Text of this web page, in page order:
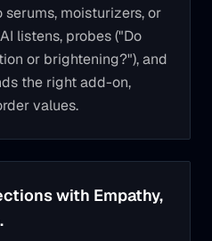
moisturizers, or
listens, probes ("Do
or brightening?"), and
the right add-on,
values.
with Empathy,